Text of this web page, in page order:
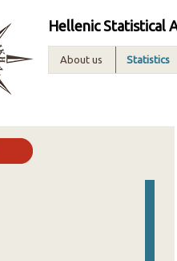
Hellenic Statistical
About us Statistics